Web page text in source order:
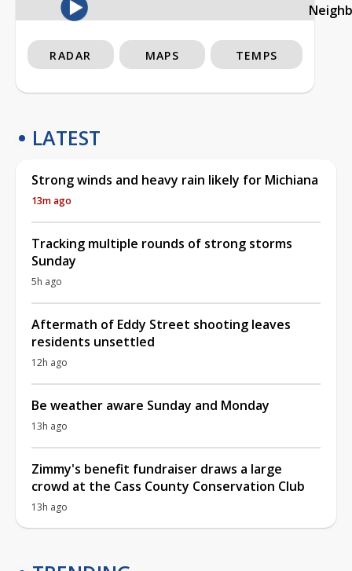
RADAR MAPS TEMPS
LATEST
Strong winds and heavy rain likely for Michiana
13m ago
Tracking multiple rounds of strong storms
Sunday
5h ago
Aftermath of Eddy Street shooting leaves
residents unsettled
12h ago
Be weather aware Sunday and Monday
13h ago
Zimmy's benefit fundraiser draws a large
crowd at the Cass County Conservation Club
13h ago